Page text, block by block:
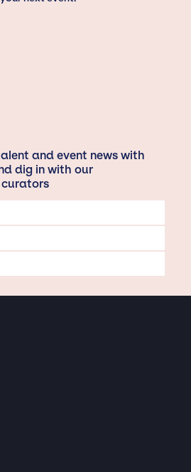
and event news with
dig in with our
curators